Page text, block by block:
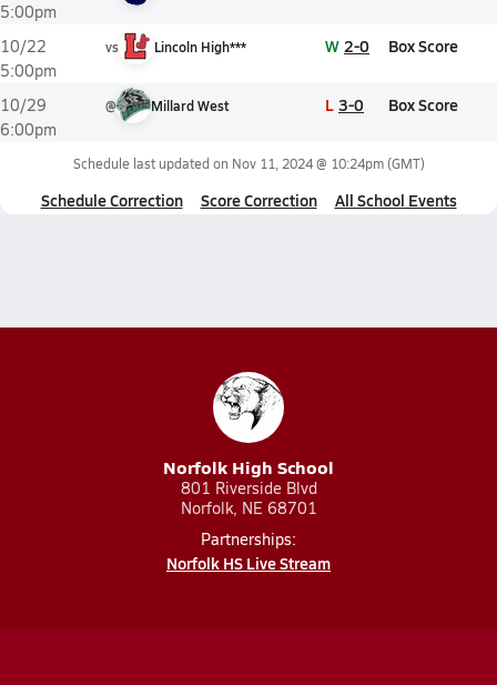
5:00pm
10/22
5:00pm
vs Lincoln High*** W 2-0 Box Score
10/29
6:00pm
@ Millard West L 3-0 Box Score
Schedule last updated on Nov 11, 2024 @ 10:24pm(GMT)
Schedule Correction Score Correction All School Events
Norfolk High School
801 Riverside Blvd
Norfolk, NE 68701
Partnerships:
Norfolk HS Live Stream